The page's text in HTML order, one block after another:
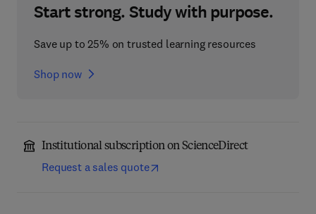
Start strong. Study with purpose.
Save up to 25% on trusted learning resources
Shop now
Institutional subscription on ScienceDirect
Request a sales quote